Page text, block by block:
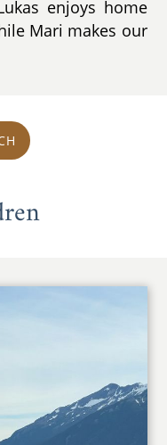
enjoys home
Mari makes our